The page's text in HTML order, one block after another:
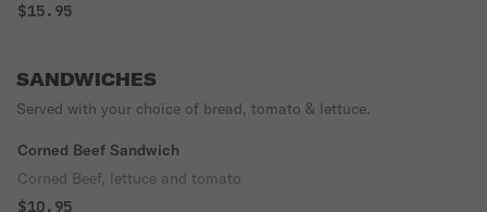
$15.95
SANDWICHES
Served with your choice of bread, tomato & lettuce.
Corned Beef Sandwich
Corned Beef, lettuce and tomato
$10.95